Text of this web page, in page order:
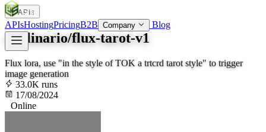
SOC
APIsHostingPricingB2B Company Blog
APIs
apolinario/flux-tarot-v1
Flux lora, use "in the style of TOK a trtcrd tarot style" to trigger
image generation
33.0K runs
17/08/2024
Online